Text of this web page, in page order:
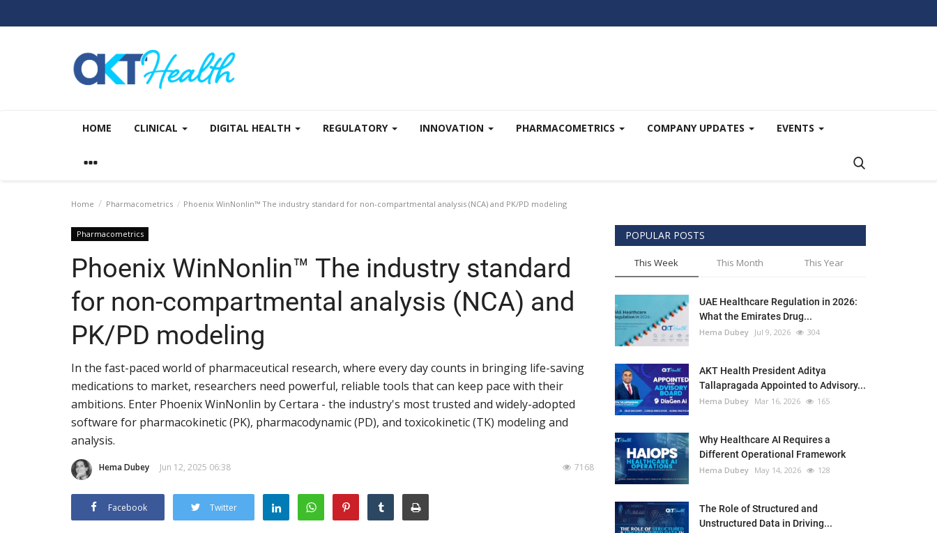
HOME CLINICAL DIGITAL HEALTH REGULATORY INNOVATION PHARMACOMETRICS COMPANY UPDATES EVENTS
Home Pharmacometrics Phoenix WinNonlin™ The industry standard for non-compartmental analysis (NCA) and PK/PD modeling
Pharmacometrics
Phoenix WinNonlin™ The industry standard
for non-compartmental analysis (NCA) and
PK/PD modeling
In the fast-paced world of pharmaceutical research, where every day counts in bringing life-saving
medications to market, researchers need powerful, reliable tools that can keep pace with their
ambitions. Enter Phoenix WinNonlin by Certara - the industry's most trusted and widely-adopted
software for pharmacokinetic (PK), pharmacodynamic (PD), and toxicokinetic (TK) modeling and
analysis.
Hema Dubey Jun 12, 2025 06:38 7168
Facebook Twitter
POPULAR POSTS
This Week This Month This Year
UAE Healthcare Regulation in 2026:
What the Emirates Drug...
Hema Dubey Jul 9, 2026 304
AKT Health President Aditya
Tallapragada Appointed to Advisory...
Hema Dubey Mar 16, 2026 165
Why Healthcare AI Requires a
Different Operational Framework
Hema Dubey May 14, 2026 128
The Role of Structured and
Unstructured Data in Driving...